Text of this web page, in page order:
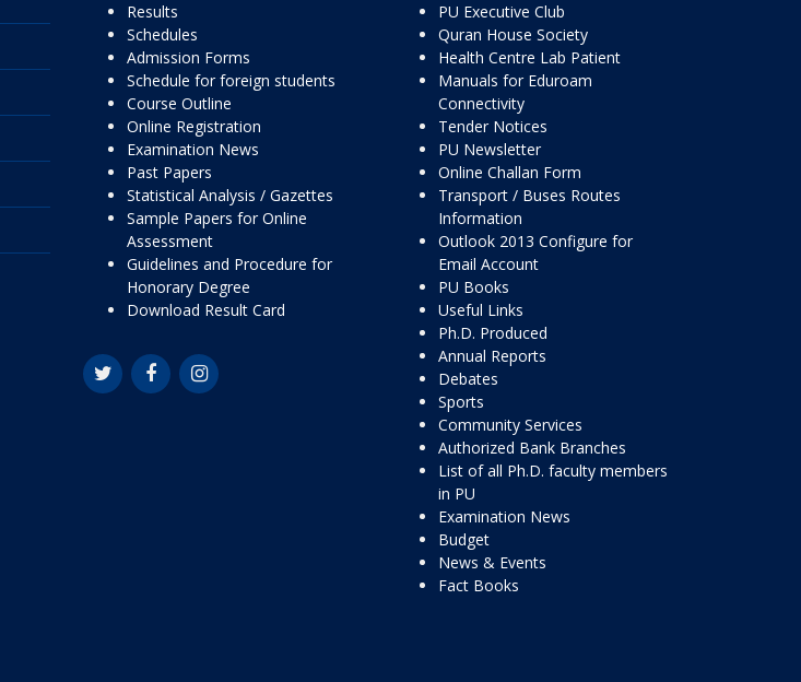
Results
Schedules
Admission Forms
Schedule for foreign students
Course Outline
Online Registration
Examination News
Past Papers
Statistical Analysis / Gazettes
Sample Papers for Online
Assessment
Guidelines and Procedure for
Honorary Degree
Download Result Card
PU Executive Club
Quran House Society
Health Centre Lab Patient
Manuals for Eduroam
Connectivity
Tender Notices
PU Newsletter
Online Challan Form
Transport / Buses Routes
Information
Outlook 2013 Configure for
Email Account
PU Books
Useful Links
Ph.D. Produced
Annual Reports
Debates
Sports
Community Services
Authorized Bank Branches
List of all Ph.D. faculty members
in PU
Examination News
Budget
News & Events
Fact Books